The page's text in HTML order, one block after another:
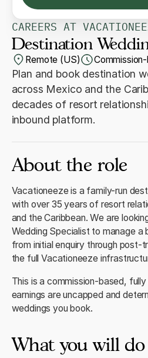
CAREERS AT
Destination
Remote (US)
Plan and book destination
across Mexico and the
decades of resort
inbound platform.
About the role
Vacationeeze is a family-run
with over 35 years of resort
and the Caribbean. We are
Wedding Specialist to manage a
from initial enquiry through
the full Vacationeeze
This is a commission-based,
earnings are uncapped and
weddings you book.
What you will do